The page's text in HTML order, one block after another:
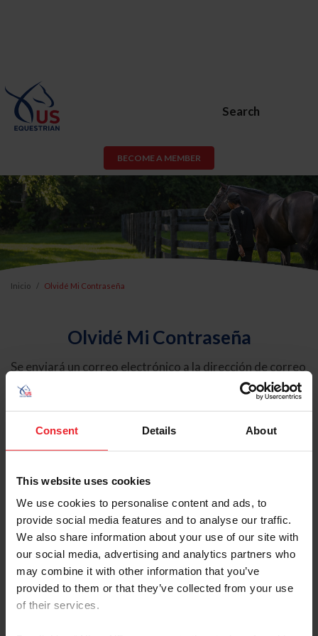
Consent Details About
This website uses cookies
We use cookies to personalise content and ads, to
provide social media features and to analyse our traffic.
We also share information about your use of our site with
our social media, advertising and analytics partners who
may combine it with other information that you’ve
provided to them or that they’ve collected from your use
of their services.
Search
BECOME A MEMBER
Inicio Olvidé Mi Contraseña
Olvidé Mi Contraseña
Se enviará un correo electrónico a la dirección de correo
electrónico registrada en USEF. Este correo electrónico
contiene un hipervínculo que le permitirá restablecer su
contraseña.
Tipo de cuenta
Individual
Organización/Granja/Negocio/Sindicato
Ingrese su nombre de usuario o ID de USEF